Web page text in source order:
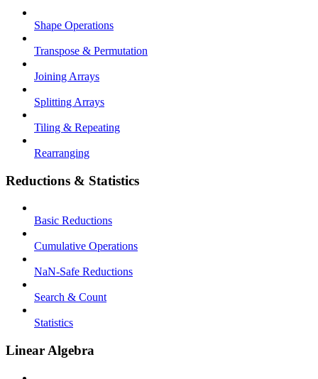
Shape Operations
Transpose & Permutation
Joining Arrays
Splitting Arrays
Tiling & Repeating
Rearranging
Reductions & Statistics
Basic Reductions
Cumulative Operations
NaN-Safe Reductions
Search & Count
Statistics
Linear Algebra